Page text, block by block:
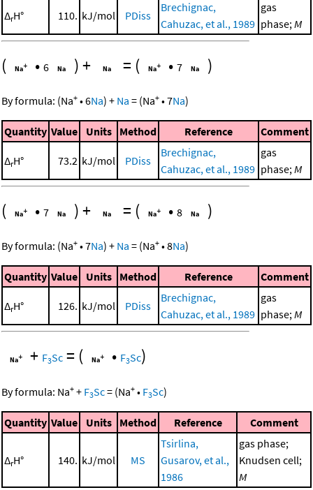
ΔrH° 110. kJ/mol PDiss
Brechignac,
Cahuzac, et al., 1989
gas
phase;M
( • 6 )+ = ( • 7 )
By formula: (Na+ •6Na) + Na = (Na+ •7Na)
Quantity Value Units Method Reference Comment
ΔrH° 73.2 kJ/mol PDiss
Brechignac,
Cahuzac, et al., 1989
gas
phase;M
( • 7 )+ = ( • 8 )
By formula: (Na+ •7Na) + Na = (Na+ •8Na)
Quantity Value Units Method Reference Comment
ΔrH° 126. kJ/mol PDiss
Brechignac,
Cahuzac, et al., 1989
gas
phase;M
+ F3Sc = ( • F3Sc)
By formula: Na+ + F3Sc= (Na+ • F3Sc)
Quantity Value Units Method Reference Comment
ΔrH° 140. kJ/mol MS
Tsirlina,
Gusarov, et al.,
1986
gas phase;
Knudsen cell;
M